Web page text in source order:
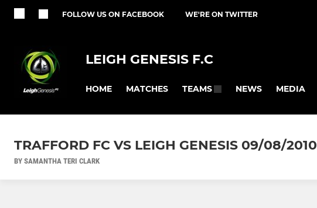
FOLLOW US ON FACEBOOK WE'RE ON TWITTER
LEIGH GENESIS F.C
HOME MATCHES TEAMS NEWS MEDIA
TRAFFORD FC VS LEIGH GENESIS 09/08/2010
BY SAMANTHA TERI CLARK